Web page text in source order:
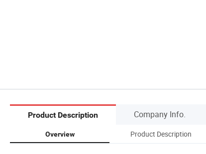
Product Description Company Info.
Overview Product Description